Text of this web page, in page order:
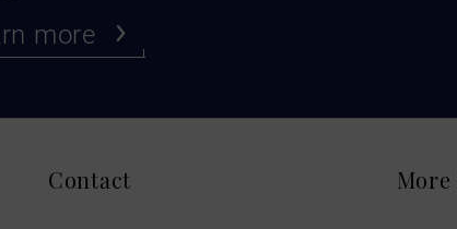
more
Contact